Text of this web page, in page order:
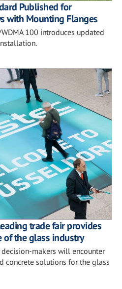
Published for
with Mounting Flanges
100 introduces updated
trade fair provides
of the glass industry
makers will encounter
concrete solutions for the glass